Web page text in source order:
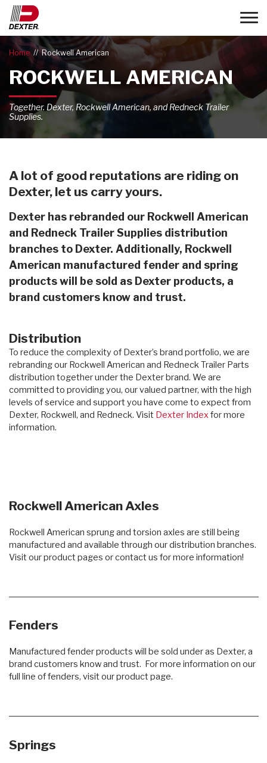
Home Rockwell American
ROCKWELL AMERICAN
Together. Dexter, Rockwell American, and Redneck Trailer
Supplies.
A lot of good reputations are riding on
Dexter, let us carry yours.
Dexter has rebranded our Rockwell American
and Redneck Trailer Supplies distribution
branches to Dexter. Additionally, Rockwell
American manufactured fender and spring
products will be sold as Dexter products, a
brand customers know and trust.
Distribution
To reduce the complexity of Dexter’s brand portfolio, we are
rebranding our Rockwell American and Redneck Trailer Parts
distribution together under the Dexter brand. We are
committed to providing you, our valued partner, with the high
levels of service and support you have come to expect from
Dexter, Rockwell, and Redneck. Visit Dexter Indexfor more
information.
Rockwell American Axles
Rockwell American sprung and torsion axles are still being
manufactured and available through our distribution branches.
Visit our product pages or contact us for more information!
Fenders
Manufactured fender products will be sold under as Dexter, a
brand customers know and trust. For more information on our
full line of fenders, visit our product page.
Springs